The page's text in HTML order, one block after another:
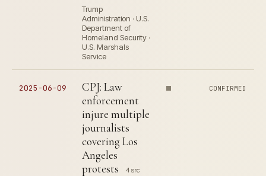
Trump
Administration · U.S.
Department of
Homeland Security ·
U.S. Marshals
Service
2025-06-09
CPJ: Law
enforcement
injure multiple
journalists
covering Los
Angeles
protests
4 src
CONFIRMED